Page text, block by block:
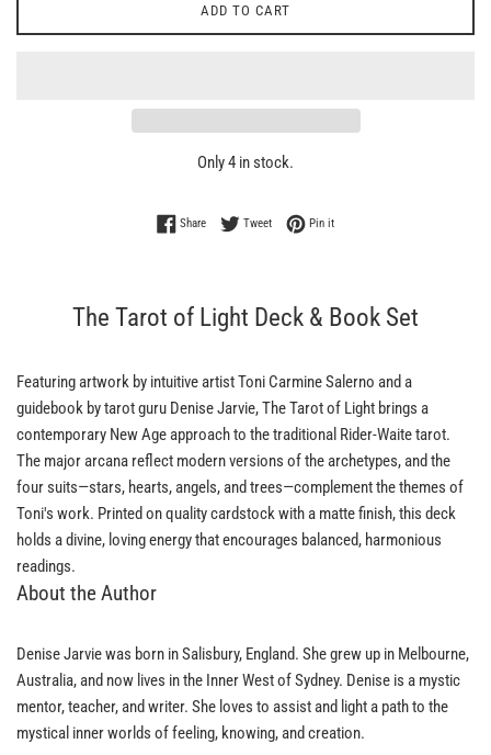
ADD TO CART
Only 4 in stock.
ShareShare on Facebook
TweetTweet on Twitter
Pin itPin on Pinterest
The Tarot of Light Deck & Book Set
Featuring artwork by intuitive artist Toni Carmine Salerno and a
guidebook by tarot guru Denise Jarvie, The Tarot of Light brings a
contemporary New Age approach to the traditional Rider-Waite tarot.
The major arcana reflect modern versions of the archetypes, and the
four suits—stars, hearts, angels, and trees—complement the themes of
Toni's work. Printed on quality cardstock with a matte finish, this deck
holds a divine, loving energy that encourages balanced, harmonious
readings.
About the Author
Denise Jarvie was born in Salisbury, England. She grew up in Melbourne,
Australia, and now lives in the Inner West of Sydney. Denise is a mystic
mentor, teacher, and writer. She loves to assist and light a path to the
mystical inner worlds of feeling, knowing, and creation.